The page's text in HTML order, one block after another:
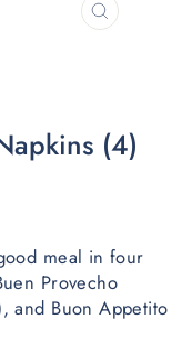
CLOSE
(4)
meal in four
Provecho
and Buon Appetito